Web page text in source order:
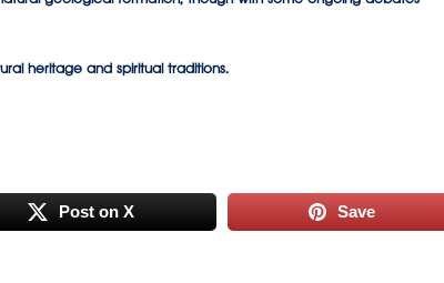
heritage and spiritual traditions.
Post on X Save